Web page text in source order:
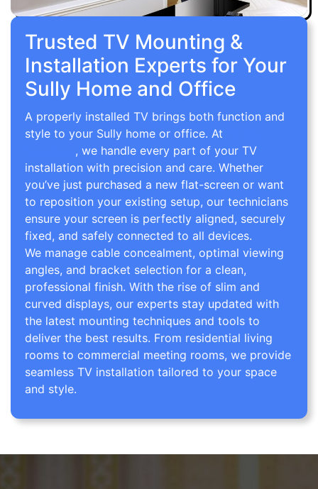
Trusted TV Mounting &
Installation Experts for Your
Sully Home and Office
A properly installed TV brings both function and
style to your Sully home or office. At
, we handle every part of your TV
installation with precision and care. Whether
you’ve just purchased a new flat-screen or want
to reposition your existing setup, our technicians
ensure your screen is perfectly aligned, securely
fixed, and safely connected to all devices.
We manage cable concealment, optimal viewing
angles, and bracket selection for a clean,
professional finish. With the rise of slim and
curved displays, our experts stay updated with
the latest mounting techniques and tools to
deliver the best results. From residential living
rooms to commercial meeting rooms, we provide
seamless TV installation tailored to your space
and style.